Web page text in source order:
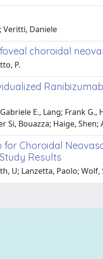
Veritti, Daniele
choroidal
P.
E., Lang; Frank
Si, Bouazza; Haige,
Choroidal
Results
U; Lanzetta, Paolo; Wolf,